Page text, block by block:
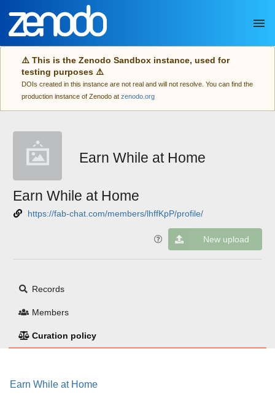
Skip to main
⚠️ This is the Zenodo Sandbox instance, used for
testing purposes ⚠️
DOIs created in this instance are not real and will not resolve. You can find the
production instance of Zenodo at zenodo.org
Earn While at Home
Earn While at Home
https://fab-chat.com/members/lhffKpP/profile/
New upload
Records
Members
Curation policy
Earn While at Home